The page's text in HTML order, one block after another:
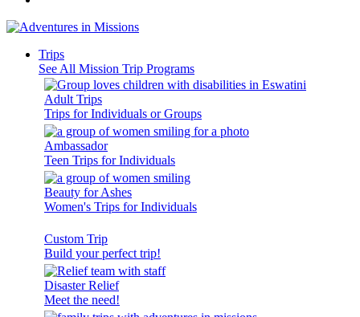
Trips
See All Mission Trip Programs
Adult Trips
Trips for Individuals or Groups
Ambassador
Teen Trips for Individuals
Beauty for Ashes
Women's Trips for Individuals
Custom Trip
Build your perfect trip!
Disaster Relief
Meet the need!